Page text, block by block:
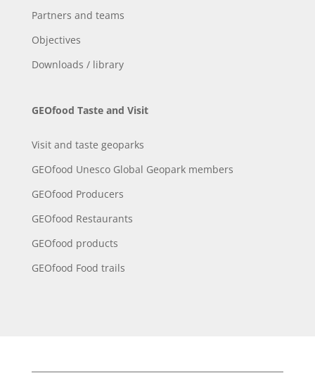
Partners and teams
Objectives
Downloads / library
GEOfood Taste and Visit
Visit and taste geoparks
GEOfood Unesco Global Geopark members
GEOfood Producers
GEOfood Restaurants
GEOfood products
GEOfood Food trails